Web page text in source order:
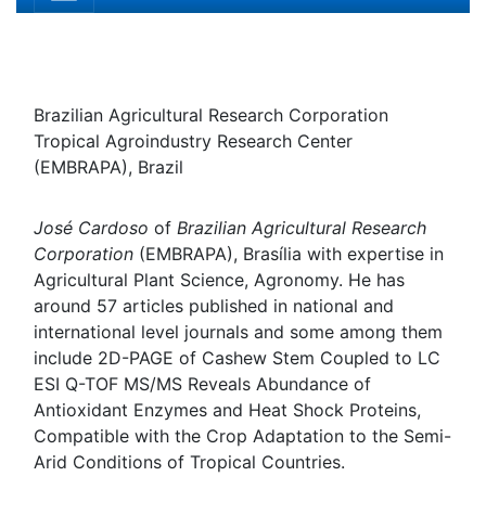
Brazilian Agricultural Research Corporation Tropical
Agroindustry Research Center (EMBRAPA), Brazil
Biography
Corporation
(EMBRAPA), Brasília with expertise in
Agricultural Plant Science, Agronomy. He has around 57
articles published in national and international level
journals and some among them include2D-PAGE of
Cashew Stem Coupled to LC ESI Q-TOF MS/MS Reveals
Abundance of Antioxidant Enzymes and Heat Shock
Proteins, Compatible with the Crop Adaptation to the
Semi-Arid Conditions of Tropical Countries.
Research Interest
Agriculture Research